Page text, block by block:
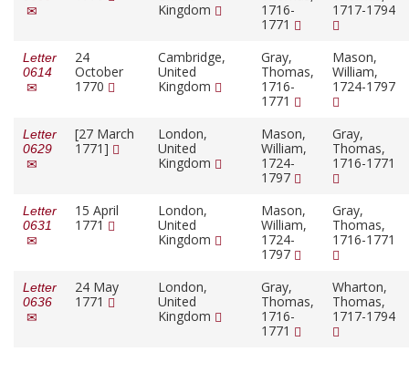
Kingdom
1716-
1771
1717-1794
Letter
0614
24
October
1770
Cambridge,
United
Kingdom
Gray,
Thomas,
1716-
1771
Mason,
William,
1724-1797
Letter
0629
[27 March
1771]
London,
United
Kingdom
Mason,
William,
1724-
1797
Gray,
Thomas,
1716-1771
Letter
0631
15 April
1771
London,
United
Kingdom
Mason,
William,
1724-
1797
Gray,
Thomas,
1716-1771
Letter
0636
24 May
1771
London,
United
Kingdom
Gray,
Thomas,
1716-
1771
Wharton,
Thomas,
1717-1794